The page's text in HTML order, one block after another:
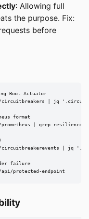
: Allowing full
the purpose. Fix:
before
Boot Actuator
circuitbreakers | jq
format
| grep
| jq
failure
protected-endpoint